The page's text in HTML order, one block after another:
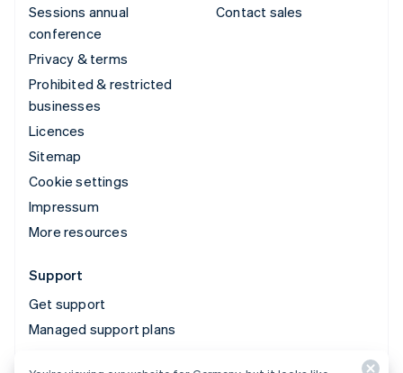
Sessions annual
conference
Privacy & terms
Prohibited & restricted
businesses
Licences
Sitemap
Cookie settings
Impressum
More resources
Contact sales
Support
Get support
Managed support plans